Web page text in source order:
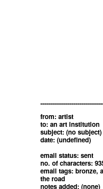
from: artist
to: an art institution
subject: (no subject)
date: (undefined)
email status: sent
no. of characters:
email tags: bronze,
the road
notes added: (none)